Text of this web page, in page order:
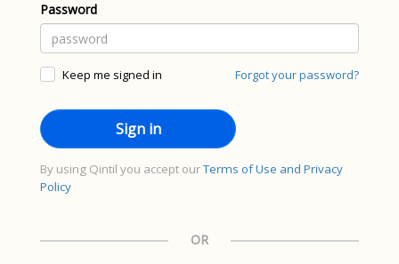
Password
Forgot your password?
Keep me signed in
By using Qintil you accept ourTerms of Use and Privacy
Policy
OR